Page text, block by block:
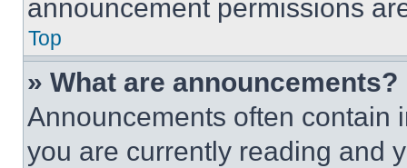
announcement permissions
Top
» What are announcements?
Announcements often contain
you are currently reading and